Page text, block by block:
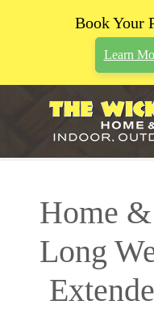
Book Your
Learn
Home
Long